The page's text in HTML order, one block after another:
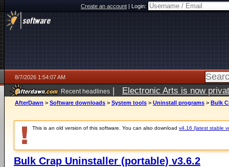
Create an account|Login:
8/7/2026 1:54:07 AM
Recent headlines | Electronic Arts is now
AfterDawn > Software downloads > System tools > Uninstall programs > Bulk
This is an old version of this software. You can also download v4.16 (latest stable
Bulk Crap Uninstaller (portable) v3.6.2